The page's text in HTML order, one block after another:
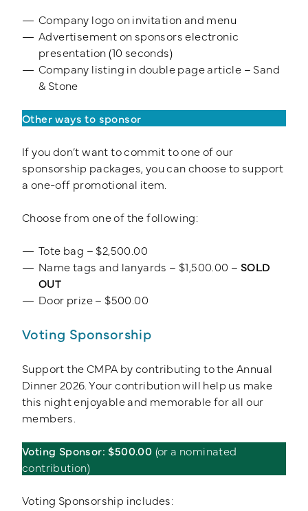
Company logo on invitation and menu
Advertisement on sponsors electronic
presentation (10 seconds)
Company listing in double page article – Sand
& Stone
Other ways to sponsor
If you don’t want to commit to one of our
sponsorship packages, you can choose to support
a one-off promotional item.
Choose from one of the following:
Tote bag – $2,500.00
Name tags and lanyards – $1,500.00 – SOLD
OUT
Door prize – $500.00
Voting Sponsorship
Support the CMPA by contributing to the Annual
Dinner 2026. Your contribution will help us make
this night enjoyable and memorable for all our
members.
Voting Sponsor: $500.00 (or a nominated
contribution)
Voting Sponsorship includes: